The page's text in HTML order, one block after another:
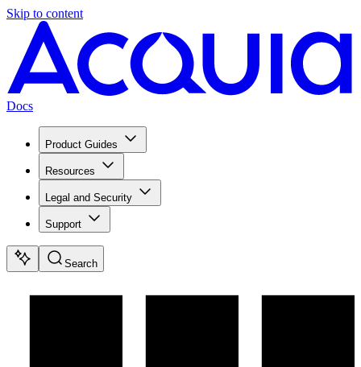
Skip to content
Docs
Product Guides
Resources
Legal and Security
Support
Search